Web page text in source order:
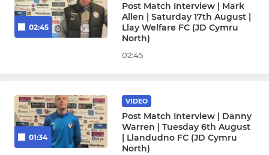
02:45
Post Match Interview | Mark
Allen | Saturday 17th August |
Llay Welfare FC (JD Cymru
North)
02:45
01:34
VIDEO
Post Match Interview | Danny
Warren | Tuesday 6th August
| Llandudno FC (JD Cymru
North)